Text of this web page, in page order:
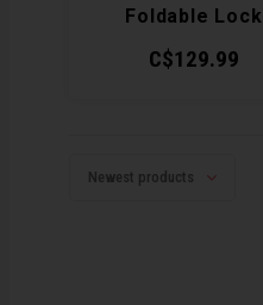
Foldable Lock
C$129.99
Newest products